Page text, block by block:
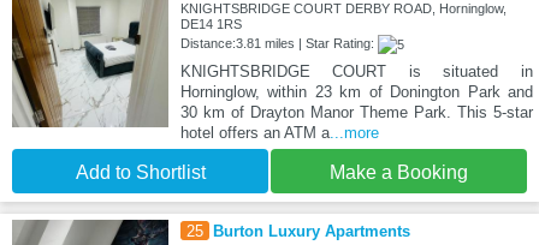
KNIGHTSBRIDGE COURT DERBY ROAD, Horninglow,
DE14 1RS
Distance:3.81 miles | Star Rating:
KNIGHTSBRIDGE COURT is situated in
Horninglow, within 23 km of Donington Park and
30 km of Drayton Manor Theme Park. This 5-star
hotel offers an ATM a...more
Add to Shortlist Make a Booking
25 Burton Luxury Apartments